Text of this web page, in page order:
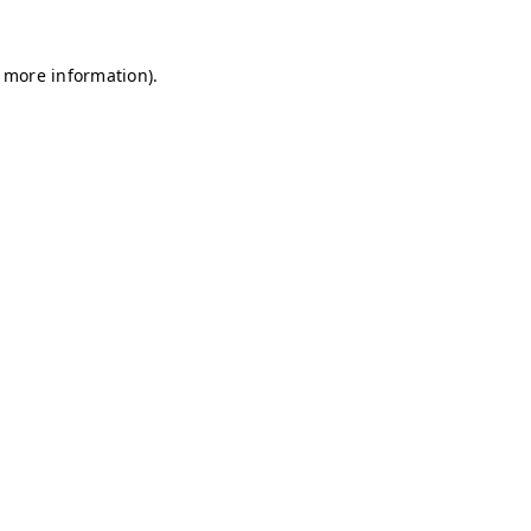
information).